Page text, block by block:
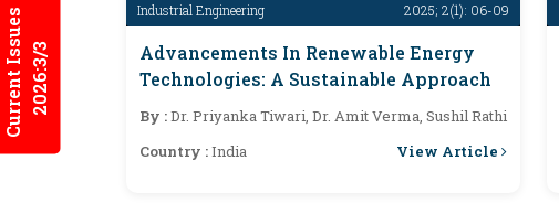
Current Issues2026:3/3
Industrial Engineering 2025; 2(1): 06-09
Advancements In Renewable Energy
Technologies: A Sustainable Approach
By :Dr. Priyanka Tiwari, Dr. Amit Verma, Sushil Rathi
Country :India View Article